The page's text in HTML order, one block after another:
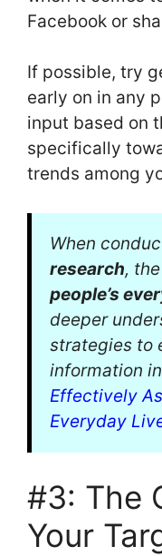
Facebook or
If possible, try
early on in any
input based on
specifically
trends among
When
research,
people’s
deeper
strategies to
information
Effectively
Everyday
#3: The
Your